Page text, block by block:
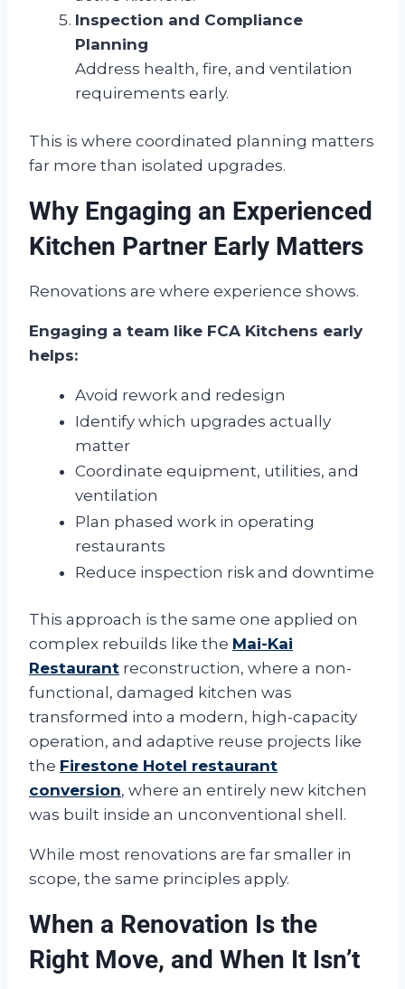
Inspection and Compliance
Planning
Address health, fire, and ventilation
requirements early.
This is where coordinated planning matters
far more than isolated upgrades.
Why Engaging an Experienced
Kitchen Partner Early Matters
Renovations are where experience shows.
Engaging a team like FCA Kitchens early
helps:
Avoid rework and redesign
Identify which upgrades actually
matter
Coordinate equipment, utilities, and
ventilation
Plan phased work in operating
restaurants
Reduce inspection risk and downtime
This approach is the same one applied on
complex rebuilds like the Mai-Kai
Restaurant reconstruction, where a non-
functional, damaged kitchen was
transformed into a modern, high-capacity
operation, and adaptive reuse projects like
the Firestone Hotel restaurant
conversion, where an entirely new kitchen
was built inside an unconventional shell.
While most renovations are far smaller in
scope, the same principles apply.
When a Renovation Is the
Right Move, and When It Isn’t